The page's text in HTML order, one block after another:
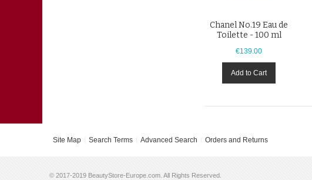
Chanel No.19 Eau de
Toilette - 100 ml
€139.00
Add to Cart
Site Map Search Terms Advanced Search Orders and Returns
© 2017-2019 BeautyStore-Europe.com. All Rights Reserved.